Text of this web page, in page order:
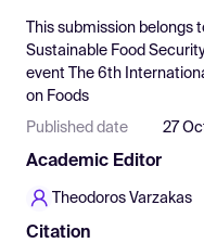
Pricing
Resources
This submission belongs
Sustainable Food
event
The 6th
on Foods
Published date 27
Academic Editor
Theodoros Varzakas
Citation